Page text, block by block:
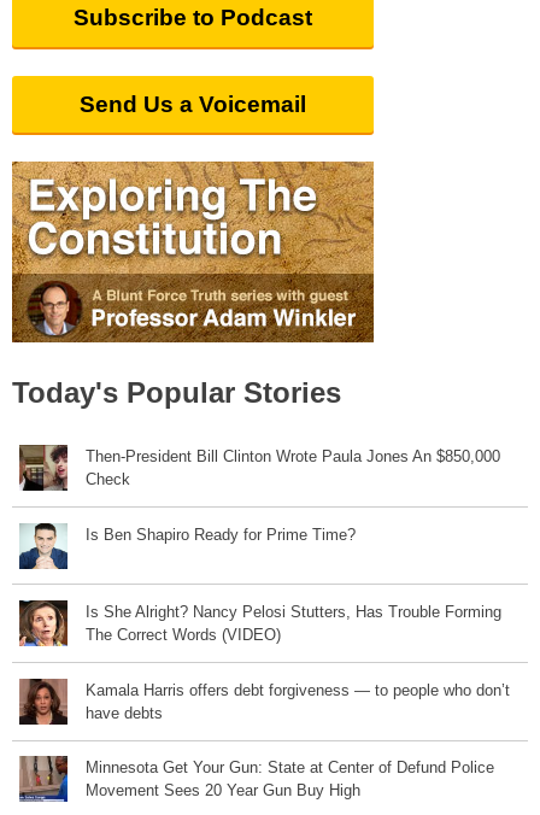
Subscribe to Podcast
Send Us a Voicemail
Today's Popular Stories
Then-President Bill Clinton Wrote Paula Jones An $850,000
Check
Is Ben Shapiro Ready for Prime Time?
Is She Alright? Nancy Pelosi Stutters, Has Trouble Forming
The Correct Words (VIDEO)
Kamala Harris offers debt forgiveness — to people who don’t
have debts
Minnesota Get Your Gun: State at Center of Defund Police
Movement Sees 20 Year Gun Buy High